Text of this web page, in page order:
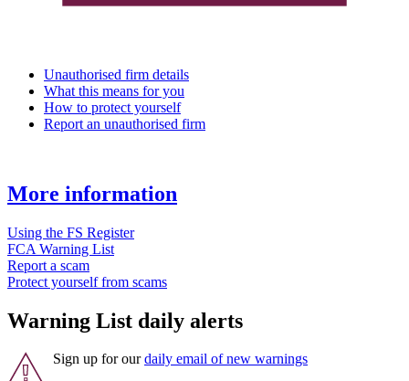
Unauthorised firm details
What this means for you
How to protect yourself
Report an unauthorised firm
More information
Using the FS Register
FCA Warning List
Report a scam
Protect yourself from scams
Warning List daily alerts
Sign up for ourdaily email of new warnings